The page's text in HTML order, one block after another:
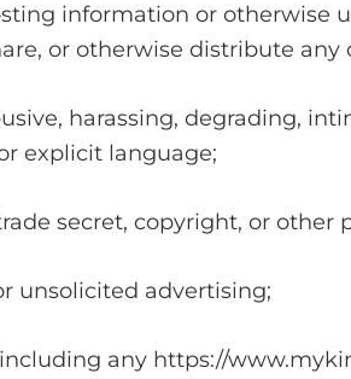
information or otherwise
or otherwise distribute any
harassing, degrading,
explicit language;
secret, copyright, or other
unsolicited advertising;
any https://